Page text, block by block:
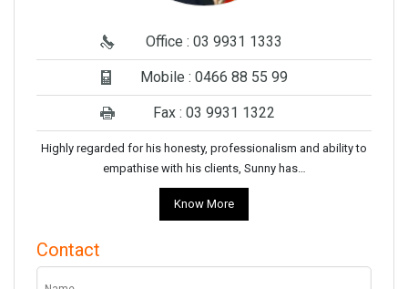
Office : 03 9931 1333
Mobile : 0466 88 55 99
Fax : 03 9931 1322
Highly regarded for his honesty, professionalism and ability to
empathise with his clients, Sunny has…
Know More
Contact